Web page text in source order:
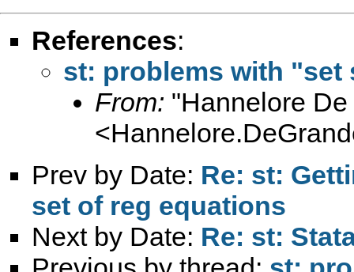
References:
st: problems with "set
From: "Hannelore
<
Prev by Date: Re: st:
set of reg equations
Next by Date: Re: st: